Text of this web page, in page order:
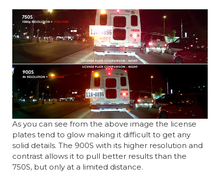
As you can see from the above image the license
plates tend to glow making it difficult to get any
solid details. The 900S with its higher resolution and
contrast allows it to pull better results than the
750S, but only at a limited distance.